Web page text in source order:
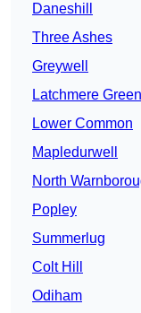
Daneshill
Three Ashes
Greywell
Latchmere Green
Lower Common
Mapledurwell
North
Popley
Summerlug
Colt Hill
Odiham